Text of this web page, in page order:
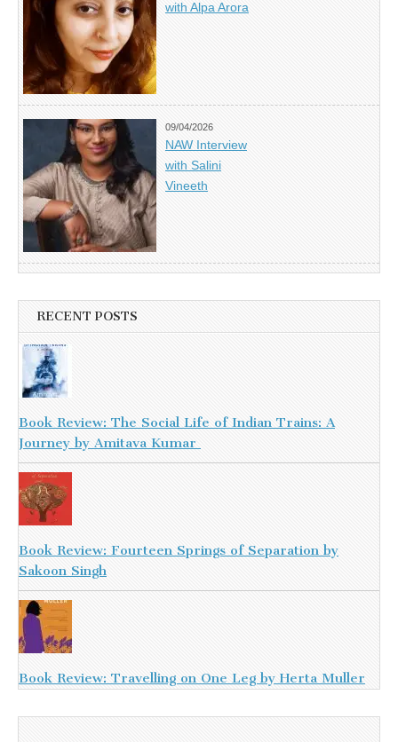
with Alpa Arora
09/04/2026
NAW Interview
with Salini
Vineeth
RECENT POSTS
Book Review: The Social Life of Indian Trains: A
Journey by Amitava Kumar
Book Review: Fourteen Springs of Separation by
Sakoon Singh
Book Review: Travelling on One Leg by Herta Muller